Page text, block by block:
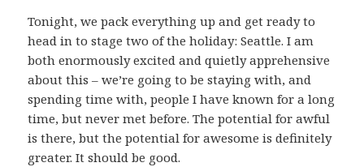
Tonight, we pack everything up and get ready to
head in to stage two of the holiday: Seattle. I am
both enormously excited and quietly apprehensive
about this – we’re going to be staying with, and
spending time with, people I have known for a long
time, but never met before. The potential for awful
is there, but the potential for awesome is definitely
greater. It should be good.